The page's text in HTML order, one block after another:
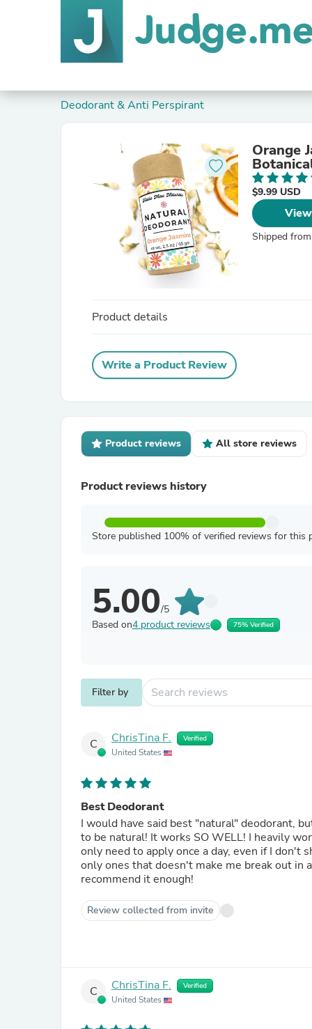
Deodorant & Anti Perspirant
Orange
$9.99 USD
Shipped from
Product details
Write a Product Review
Product reviews All store reviews
Product reviews history
Store published 100% of verified reviews for this
5.00/5
Based on4 product reviews 75% Verified
Filter by
C ChrisTina F. Verified
United States
Best Deodorant
I would have said best "natural" deodorant,
to be natural! It works SO WELL! I heavily work out 5 days a week and do not smell at all after a workout. I
only need to apply once a day, even if I don't
only ones that doesn't make me break out in
recommend it enough!
Review collected from invite
C ChrisTina F. Verified
United States